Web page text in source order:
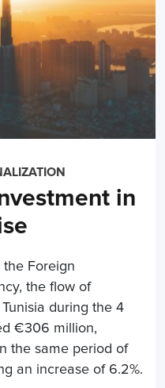
in
Foreign
the flow of
during the 4
€306 million,
the same period of
an increase of 6.2%.